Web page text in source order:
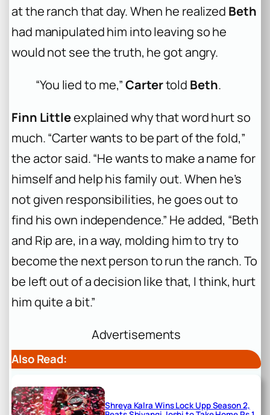
at the ranch that day. When he realized Beth
had manipulated him into leaving so he
would not see the truth, he got angry.
“You lied to me,”Cartertold Beth.
Finn Littleexplained why that word hurt so
much. “Carter wants to be part of the fold,”
the actor said. “He wants to make a name for
himself and help his family out. When he’s
not given responsibilities, he goes out to
find his own independence.” He added, “Beth
and Rip are, in a way, molding him to try to
become the next person to run the ranch. To
be left out of a decision like that, I think, hurt
him quite a bit.”
Advertisements
Also Read:
Shreya Kalra Wins Lock Upp Season 2,